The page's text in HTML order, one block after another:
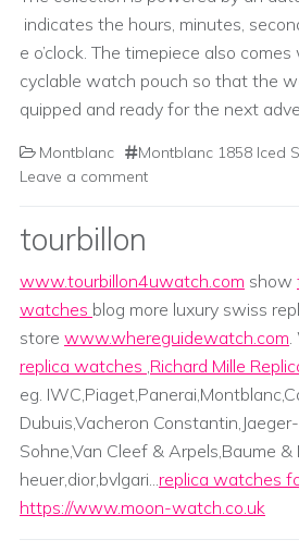
indicates the hours, minutes,
e o’clock. The timepiece also
cyclable watch pouch so that the
quipped and ready for the next
Montblanc
Montblanc 1858 Iced
Leave a comment
tourbillon
www.tourbillon4uwatch.com show
watches blog more luxury swiss
store www.whereguidewatch.com.
replica watches ,Richard Mille
eg.
Dubuis,Vacheron
Sohne,Van Cleef & Arpels,Baume
heuer,dior,bvlgari...replica watches
https://www.moon-watch.co.uk